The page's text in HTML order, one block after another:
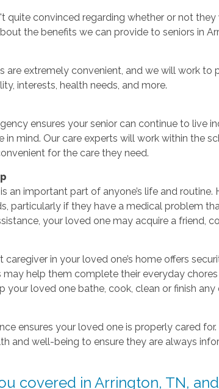
quite convinced regarding whether or not
the benefits we can provide to seniors in
are extremely convenient, and we will work
interests, health needs, and more.
ensures your senior can continue to live
in mind. Our care experts will work within the
for the care they need.
an important part of anyone’s life and
particularly if they have a medical problem
your loved one may acquire a friend,
caregiver in your loved one’s home offers
may help them complete their everyday
your loved one bathe, cook, clean or finish
ensures your loved one is properly cared
and well-being to ensure they are always
covered in Arrington, TN,